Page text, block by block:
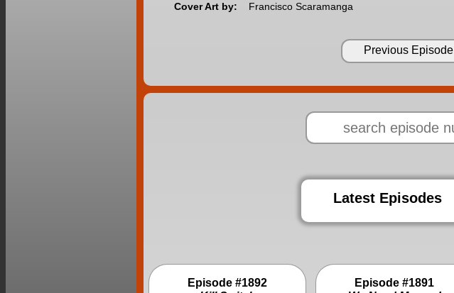
Cover Art by: Francisco Scaramanga
Previous Episode
Latest Episodes
Episode #1892
Episode #1891